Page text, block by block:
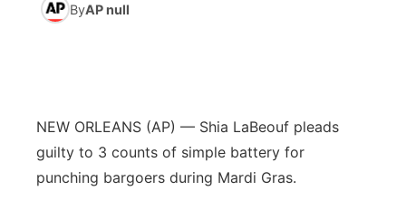
Husker Sports
Sports Staff
About
Jobs
Advertise
Central
Metro
ByAP null
NEW ORLEANS (AP) — Shia LaBeouf pleads
guilty to 3 counts of simple battery for
punching bargoers during Mardi Gras.